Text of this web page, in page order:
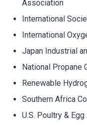
Association
International
International
Japan Industrial
National Propane
Renewable
Southern Africa
U.S. Poultry &